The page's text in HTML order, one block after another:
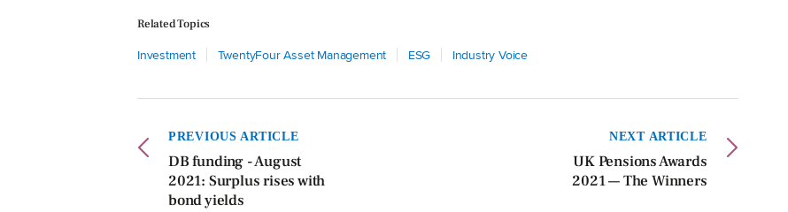
Related Topics
Investment TwentyFour Asset Management ESG Industry Voice
PREVIOUS ARTICLE
DB funding - August
2021: Surplus rises with
bond yields
NEXT ARTICLE
UK Pensions Awards
2021 — The Winners